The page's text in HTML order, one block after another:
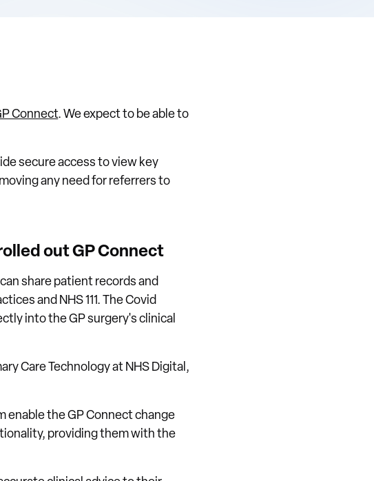
Connect. We expect to be able to
secure access to view key
any need for referrers to
out GP Connect
share patient records and
and NHS 111. The Covid
into the GP surgery's clinical
Care Technology at NHS Digital,
enable the GP Connect change
providing them with the